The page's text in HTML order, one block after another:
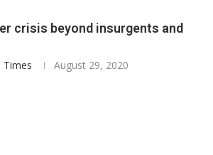
crisis beyond insurgents and
Times August 29, 2020